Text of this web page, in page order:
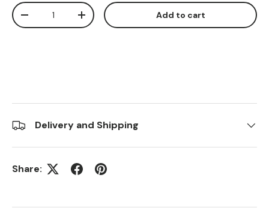
Qty
Decrease quantityIncrease quantityAdd to cart
Delivery and Shipping
Share: